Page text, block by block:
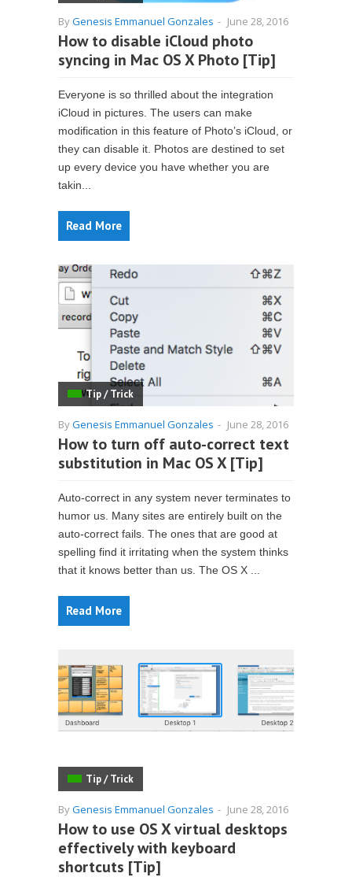
ByGenesis Emmanuel Gonzales - June 28, 2016
How to disable iCloud photo
syncing in Mac OS X Photo [Tip]
Everyone is so thrilled about the integration
iCloud in pictures. The users can make
modification in this feature of Photo’s iCloud, or
they can disable it. Photos are destined to set
up every device you have whether you are
takin...
Read More
Tip / Trick
ByGenesis Emmanuel Gonzales - June 28, 2016
How to turn off auto-correct text
substitution in Mac OS X [Tip]
Auto-correct in any system never terminates to
humor us. Many sites are entirely built on the
auto-correct fails. The ones that are good at
spelling find it irritating when the system thinks
that it knows better than us. The OS X ...
Read More
Tip / Trick
ByGenesis Emmanuel Gonzales - June 28, 2016
How to use OS X virtual desktops
effectively with keyboard
shortcuts [Tip]